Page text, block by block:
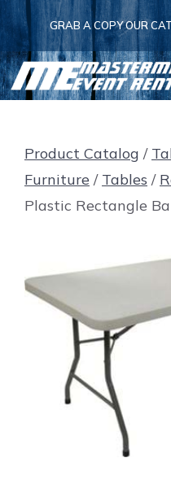
Skip
to
content
GRAB A COPY OUR
Product Catalog /
Furniture / Tables /
Plastic Rectangle